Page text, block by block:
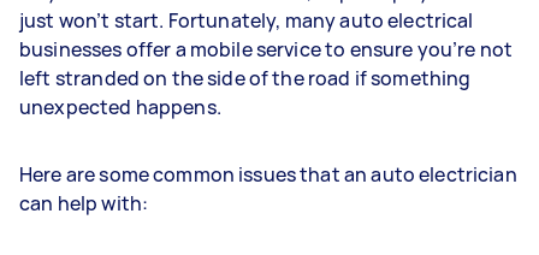
just won’t start. Fortunately, many auto electrical
businesses offer a mobile service to ensure you’re not
left stranded on the side of the road if something
unexpected happens.
Here are some common issues that an auto electrician
can help with: